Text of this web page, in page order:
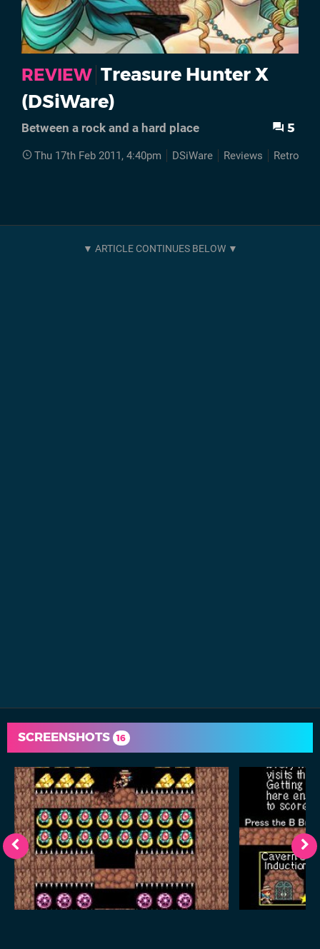
REVIEW Treasure Hunter X
(DSiWare)
Between a rock and a hard place 5
Thu 17th Feb 2011, 4:40pm DSiWare Reviews Retro
SCREENSHOTS 16